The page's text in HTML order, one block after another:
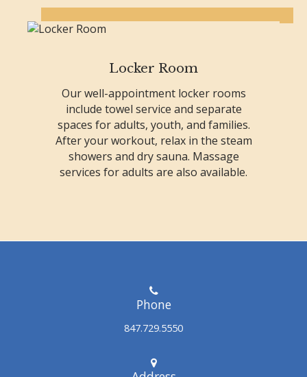
Locker Room
Our well-appointment locker rooms
include towel service and separate
spaces for adults, youth, and families.
After your workout, relax in the steam
showers and dry sauna. Massage
services for adults are also available.
Phone
847.729.5550